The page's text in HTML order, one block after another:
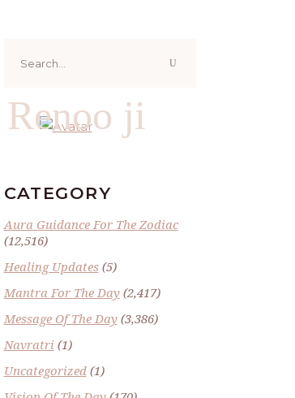
for:
Renoo ji
CATEGORY
Aura Guidance For The Zodiac
(12,516)
Healing Updates(5)
Mantra For The Day(2,417)
Message Of The Day(3,386)
Navratri (1)
Uncategorized(1)